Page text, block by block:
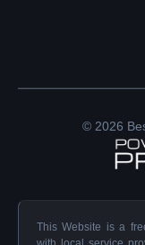
© 2026
This Website is a